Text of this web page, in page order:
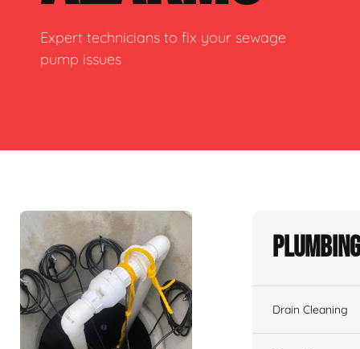
Expert technicians to fix your sewage
pump issues
Drain Cleaning